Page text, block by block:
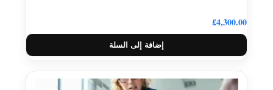
£4,300.00
إضافة إلى السلة